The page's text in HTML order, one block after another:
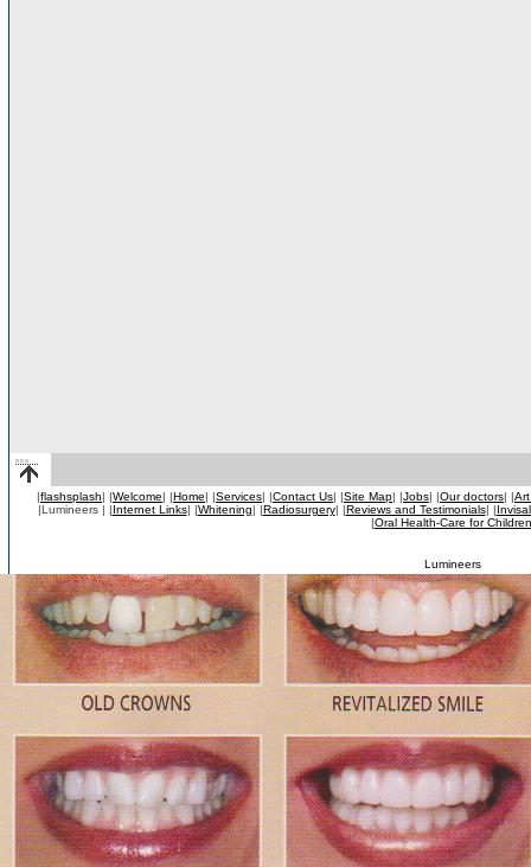
|flashsplash| |Welcome| |Home| |Services| |Contact Us| |Site Map| |Jobs| |Our doctors| |
|Lumineers | |Internet Links| |Whitening| |Radiosurgery| |Reviews and Testimonials| |
|Oral Health-Care for Children
Lumineers